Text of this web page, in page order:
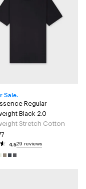
Sale.
Regular
Black 2.0
Stretch Cotton
4.529 reviews